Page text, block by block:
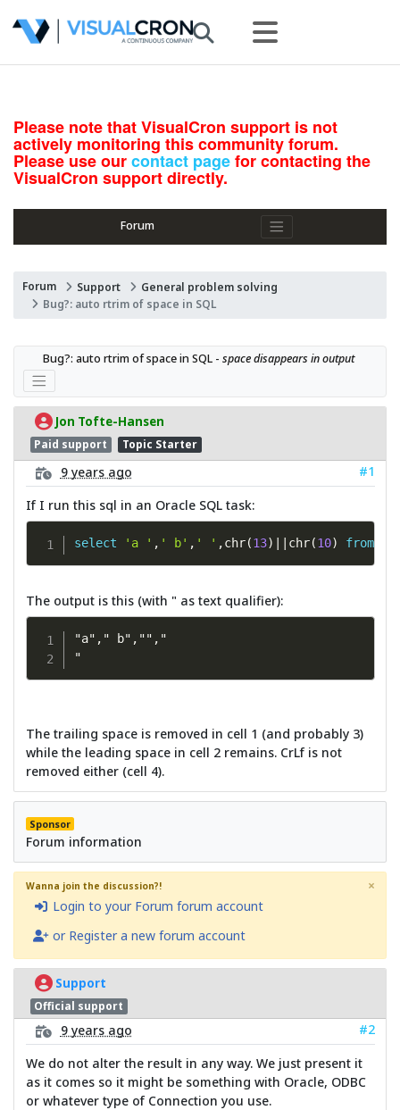
Please note that VisualCron support is not
actively monitoring this community forum.
Please use ourcontact pagefor contacting the
VisualCron support directly.
Forum
Forum Support
General problem solving
Bug?: auto rtrim of space in SQL
Bug?: auto rtrim of space in SQL - space disappears in output
Jon Tofte-Hansen
Paid support Topic Starter
9 years ago
#1
If I run this sql in an Oracle SQL task:
select 'a ' , ' b' , ' ' ,chr(13) chr(10) from
The output is this (with " as text qualifier):
"a"," b","","
"
The trailing space is removed in cell 1 (and probably 3)
while the leading space in cell 2 remains. CrLf is not
removed either (cell 4).
Sponsor
Forum information
Wanna join the discussion?!
Login to your Forum forum account
or Register a new forum account
×
Support
Official support
9 years ago
#2
We do not alter the result in any way. We just present it
as it comes so it might be something with Oracle, ODBC
or whatever type of Connection you use.